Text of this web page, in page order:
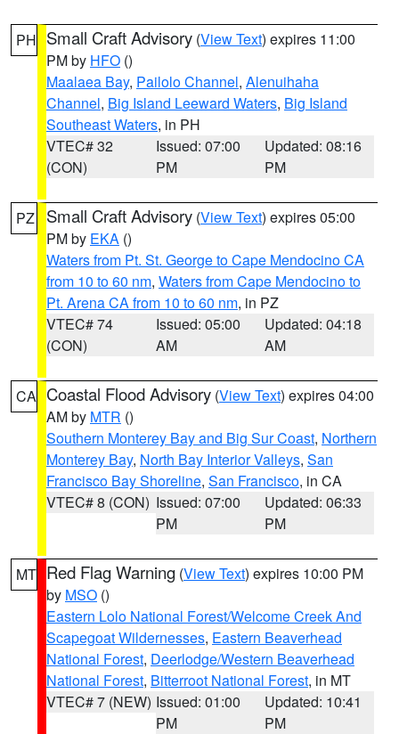
PH Small Craft Advisory (View Text) expires 11:00
PM by HFO ()
Maalaea Bay, Pailolo Channel, Alenuihaha
Channel, Big Island Leeward Waters, Big Island
Southeast Waters, in PH
VTEC# 32
(CON)
Issued: 07:00
PM
Updated: 08:16
PM
PZ Small Craft Advisory (View Text) expires 05:00
PM by EKA ()
Waters from Pt. St. George to Cape Mendocino CA
from 10 to 60 nm, Waters from Cape Mendocino to
Pt. Arena CA from 10 to 60 nm, in PZ
VTEC# 74
(CON)
Issued: 05:00
AM
Updated: 04:18
AM
CA Coastal Flood Advisory (View Text) expires 04:00
AM by MTR ()
Southern Monterey Bay and Big Sur Coast, Northern
Monterey Bay, North Bay Interior Valleys, San
Francisco Bay Shoreline, San Francisco, in CA
VTEC# 8 (CON) Issued: 07:00
PM
Updated: 06:33
PM
MT Red Flag Warning (View Text) expires 10:00 PM
by MSO ()
Eastern Lolo National Forest/Welcome Creek And
Scapegoat Wildernesses, Eastern Beaverhead
National Forest, Deerlodge/Western Beaverhead
National Forest, Bitterroot National Forest, in MT
VTEC# 7 (NEW) Issued: 01:00
PM
Updated: 10:41
PM